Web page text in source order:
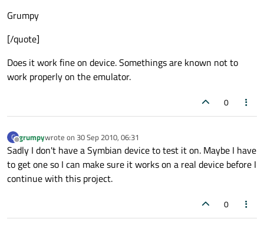
Grumpy
[/quote]
Does it work fine on device. Somethings are known not to
work properly on the emulator.
0
G
Offline
grumpywrote on 30 Sep 2010, 06:31
last edited by
Sadly I don't have a Symbian device to test it on. Maybe I have
to get one so I can make sure it works on a real device before I
continue with this project.
0